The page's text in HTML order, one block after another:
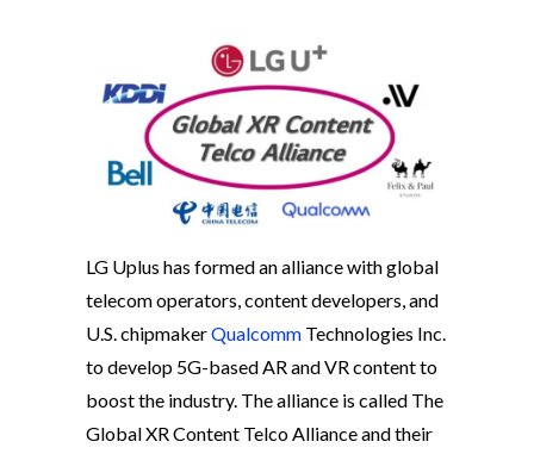
LG Uplus has formed an alliance with global
telecom operators, content developers, and
U.S. chipmakerQualcomm Technologies Inc.
to develop 5G-based AR and VR content to
boost the industry. The alliance is called The
Global XR Content Telco Alliance and their